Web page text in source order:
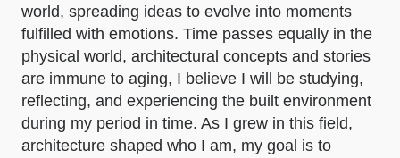
world, spreading ideas to evolve into moments
fulfilled with emotions. Time passes equally in the
physical world, architectural concepts and stories
are immune to aging, I believe I will be studying,
reflecting, and experiencing the built environment
during my period in time. As I grew in this field,
architecture shaped who I am, my goal is to